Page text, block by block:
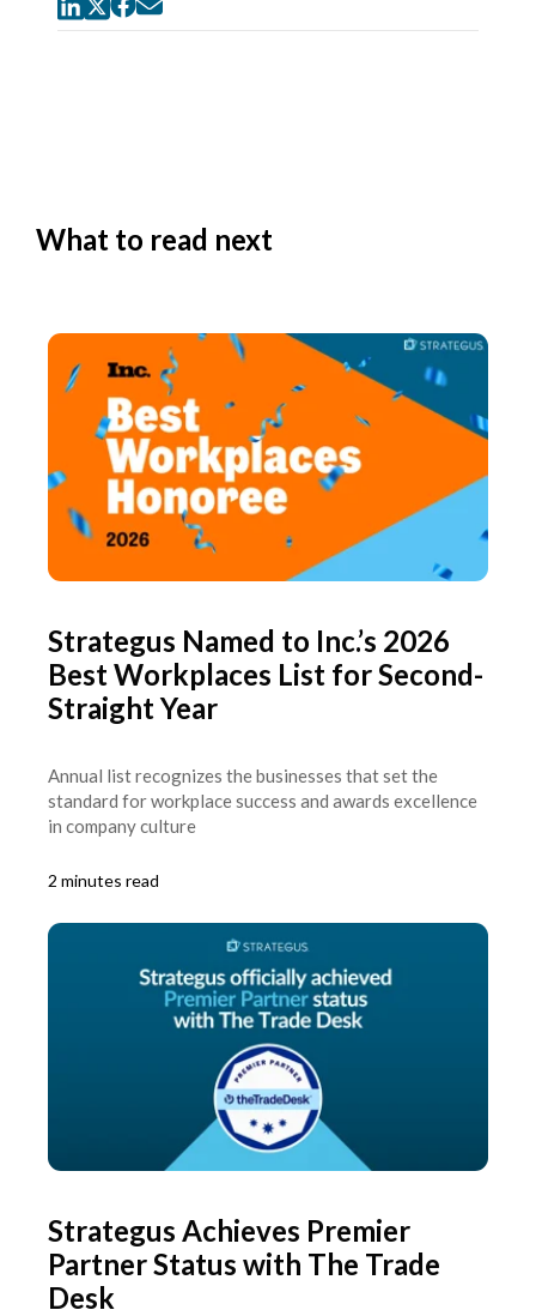
What to read next
Strategus Named to Inc.’s 2026
Best Workplaces List for Second-
Straight Year
Annual list recognizes the businesses that set the
standard for workplace success and awards excellence
in company culture
2 minutes read
Strategus Achieves Premier
Partner Status with The Trade
Desk